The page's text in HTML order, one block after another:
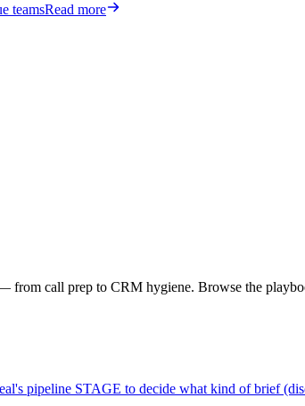
teamsRead more
from call prep to CRM hygiene. Browse the
pipeline STAGE to decide what kind of brief